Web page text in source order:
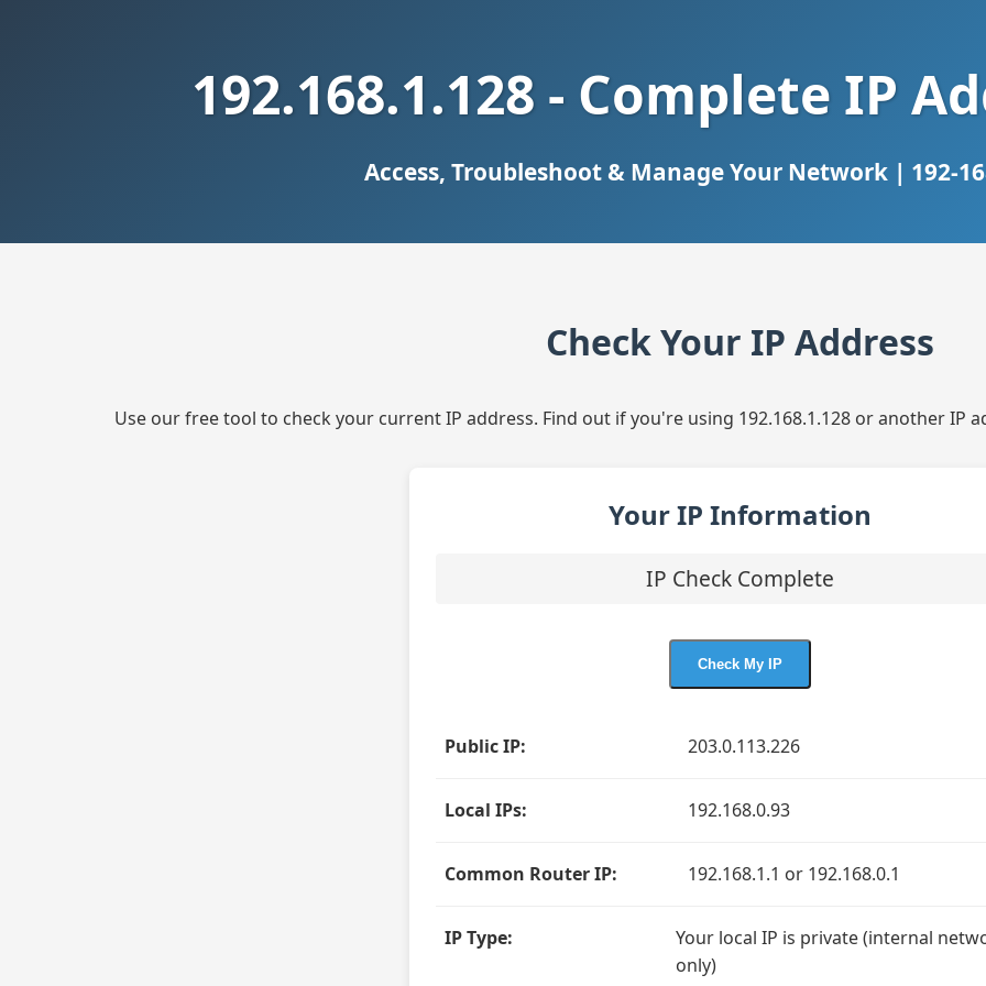
192.168.1.128 - Complete IP
Access, Troubleshoot & Manage Your Network | 192-
Check Your IP Address
Use our free tool to check your current IP address. Find out if you're using 192.168.1.128 or another IP
Your IP Information
IP Check Complete
Check My IP
Public IP: 203.0.113.226
Local IPs: 192.168.0.93
Common Router IP: 192.168.1.1 or 192.168.0.1
IP Type:
Your local IP is private (internal
only)